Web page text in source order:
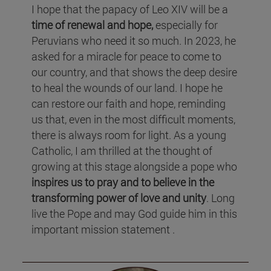
I hope that the papacy of Leo XIV will be a
time of renewal and hope, especially for
Peruvians who need it so much. In 2023, he
asked for a miracle for peace to come to
our country, and that shows the deep desire
to heal the wounds of our land. I hope he
can restore our faith and hope, reminding
us that, even in the most difficult moments,
there is always room for light. As a young
Catholic, I am thrilled at the thought of
growing at this stage alongside a pope who
inspires us to pray and to believe in the
transforming power of love and unity. Long
live the Pope and may God guide him in this
important mission statement .